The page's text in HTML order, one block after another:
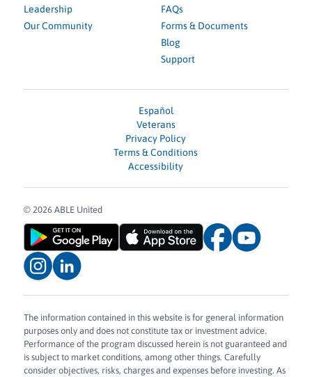
Leadership
Our Community
FAQs
Forms & Documents
Blog
Support
Español
Veterans
Privacy Policy
Terms & Conditions
Accessibility
© 2026 ABLE United
The information contained in this website is for general information
purposes only and does not constitute tax or investment advice.
Performance of the program discussed herein is not guaranteed and
is subject to market conditions, among other things. Carefully
consider objectives, risks, charges and expenses before investing. As